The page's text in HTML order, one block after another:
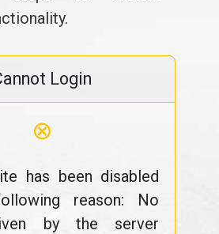
Login
⊗
has been disabled
reason: No
by the server